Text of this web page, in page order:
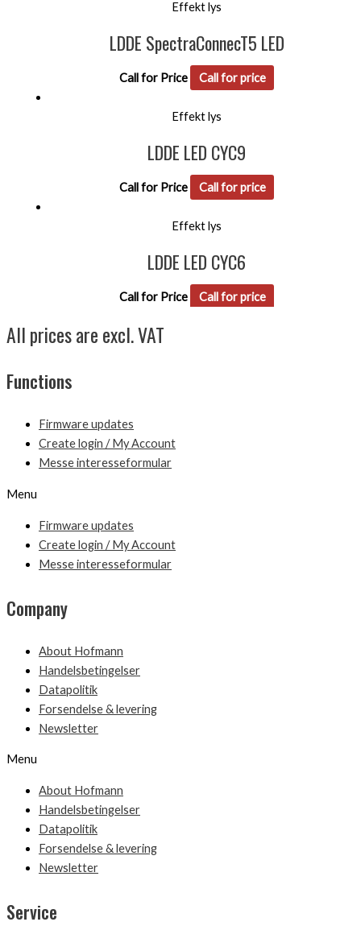
Effekt lys
LDDE SpectraConnecT5 LED
Call for Price Call for price
Effekt lys
LDDE LED CYC9
Call for Price Call for price
Effekt lys
LDDE LED CYC6
Call for Price Call for price
All prices are excl. VAT
Functions
Firmware updates
Create login / My Account
Messe interesseformular
Menu
Firmware updates
Create login / My Account
Messe interesseformular
Company
About Hofmann
Handelsbetingelser
Datapolitik
Forsendelse & levering
Newsletter
Menu
About Hofmann
Handelsbetingelser
Datapolitik
Forsendelse & levering
Newsletter
Service